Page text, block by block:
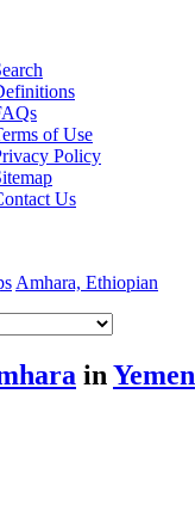
of Use
Policy
Us
Amhara, Ethiopian
in Yemen